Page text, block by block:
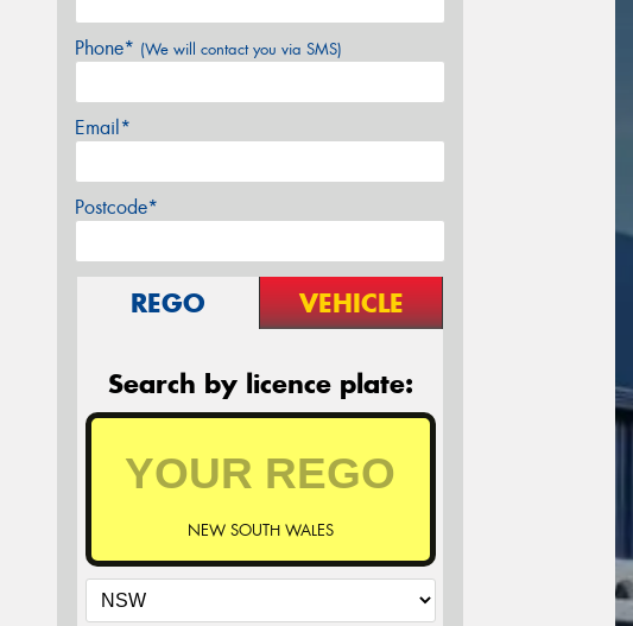
Phone* (We will contact you via SMS)
Email*
Postcode*
REGO VEHICLE
Search by licence plate:
NEW SOUTH WALES